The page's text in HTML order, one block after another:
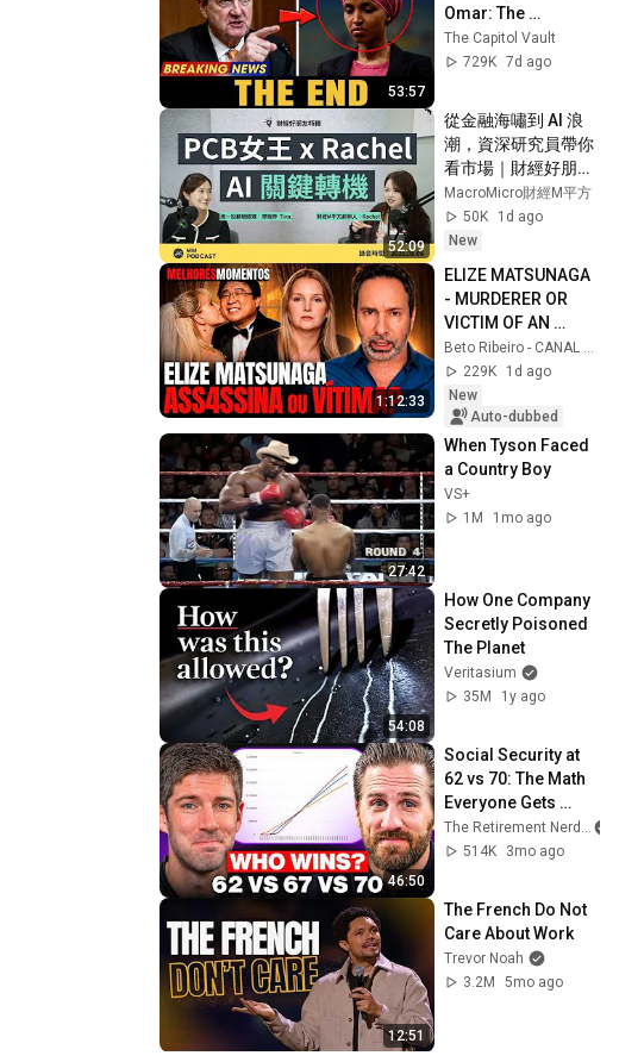
53:57
Omar: The
Financial Evidence
Nobody Saw
The Capitol Vault
729K 7d ago
52:09
從金融海嘯到 AI 浪
潮，資深研究員帶你
看市場｜財經好朋友
特輯
MacroMicro財經M平方
50K
1d ago
New
1:12:33
ELIZE MATSUNAGA
- MURDERER OR
VICTIM OF AN
ABUSIVE
RELATIONSHIP? -
HIGHLIGHTS OF
THE COMMENTATED
...
Beto Ribeiro - CANAL OFICIAL
229K
1d ago
New
Auto-dubbed
27:42
When Tyson Faced
a Country Boy
VS+
1M
1mo ago
54:08
How One Company
Secretly Poisoned
The Planet
Veritasium
35M
1y ago
46:50
Social Security at
62 vs 70: The Math
Everyone Gets
Wrong
514K
3mo ago
12:51
The French Do Not
Care About Work
Trevor Noah
3.2M
5mo ago